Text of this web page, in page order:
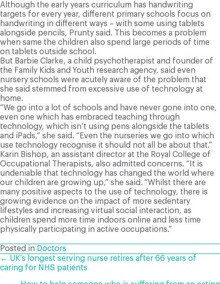
Although the early years curriculum has handwriting
targets for every year, different primary schools focus on
handwriting in different ways – with some using tablets
alongside pencils, Prunty said. This becomes a problem
when same the children also spend large periods of time
on tablets outside school.
But Barbie Clarke, a child psychotherapist and founder of
the Family Kids and Youth research agency, said even
nursery schools were acutely aware of the problem that
she said stemmed from excessive use of technology at
home.
“We go into a lot of schools and have never gone into one,
even one which has embraced teaching through
technology, which isn’t using pens alongside the tablets
and iPads,” she said. “Even the nurseries we go into which
use technology recognise it should not all be about that.”
Karin Bishop, an assistant director at the Royal College of
Occupational Therapists, also admitted concerns. “It is
undeniable that technology has changed the world where
our children are growing up,” she said. “Whilst there are
many positive aspects to the use of technology, there is
growing evidence on the impact of more sedentary
lifestyles and increasing virtual social interaction, as
children spend more time indoors online and less time
physically participating in active occupations.”
Posted in Doctors
POSTS
← UK’s longest serving nurse retires after 66 years of
caring for NHS patients